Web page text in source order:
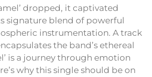
dropped, it captivated
signature blend of powerful
instrumentation. A track
the band’s ethereal
is a journey through emotion
why this single should be on